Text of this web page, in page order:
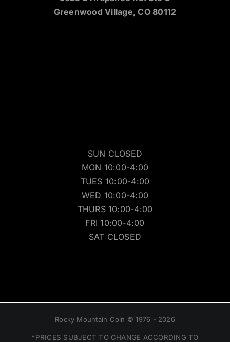
Greenwood Village, CO 80112
SUN CLOSED
MON 10:00-4:00
TUES 10:00-4:00
WED 10:00-4:00
THURS 10:00-4:00
FRI 10:00-4:00
SAT CLOSED
Rocky Mountain Coin © 1976 - 2026
*PRICES SUBJECT TO CHANGE ACCORDING TO